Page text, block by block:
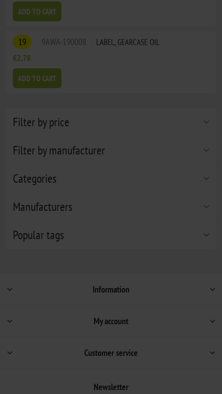
Filter by price
Filter by manufacturer
Categories
Manufacturers
Popular tags
ADD TO CART
19 9AWA-190008
LABEL, GEARCASE OIL
€2,78
ADD TO CART
Information
My account
Customer service
Newsletter